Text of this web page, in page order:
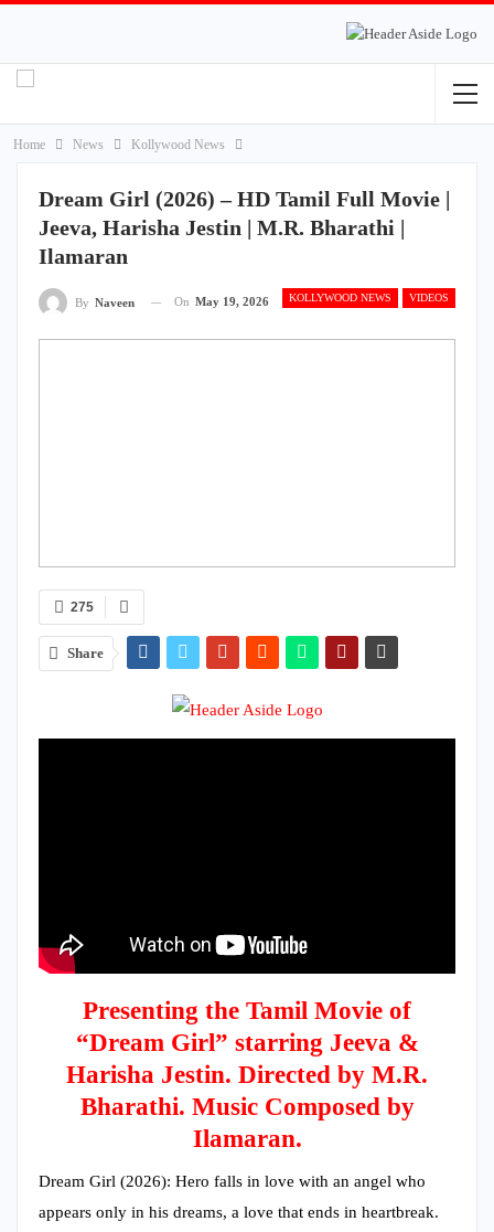
Home News Kollywood News
Dream Girl (2026) – HD Tamil Full Movie |
Jeeva, Harisha Jestin | M.R. Bharathi |
Ilamaran
KOLLYWOOD NEWS VIDEOS
By Naveen On May 19, 2026
275
Share
Presenting the Tamil Movie of
“Dream Girl” starring Jeeva &
Harisha Jestin. Directed by M.R.
Bharathi. Music Composed by
Ilamaran.
Dream Girl (2026): Hero falls in love with an angel who
appears only in his dreams, a love that ends in heartbreak.